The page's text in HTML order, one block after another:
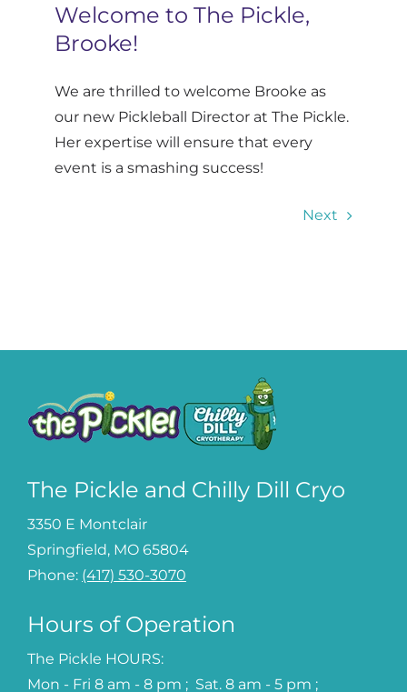
Welcome to The Pickle,
Brooke!
We are thrilled to welcome Brooke as
our new Pickleball Director at The Pickle.
Her expertise will ensure that every
event is a smashing success!
Next
The Pickle and Chilly Dill Cryo
3350 E Montclair
Springfield, MO 65804
Phone: (417) 530-3070
Hours of Operation
The Pickle HOURS:
Mon - Fri 8 am - 8 pm ; Sat. 8 am - 5 pm ;